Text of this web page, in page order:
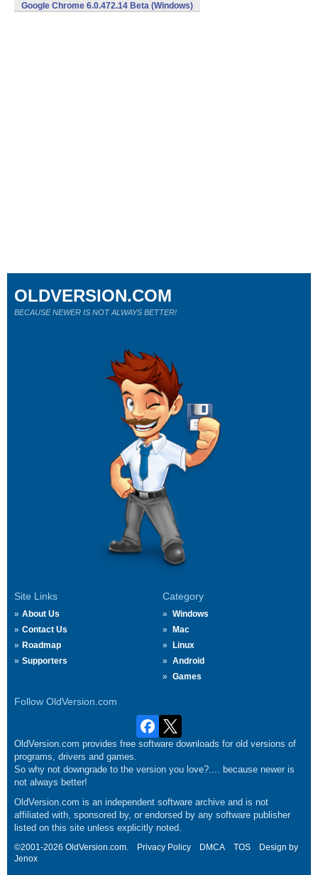
Google Chrome 6.0.472.14 Beta (Windows)
Site Links
About Us
Contact Us
Roadmap
Supporters
Category
Windows
Mac
Linux
Android
Games
Follow OldVersion.com
OLDVERSION.COM
BECAUSE NEWER IS NOT ALWAYS BETTER!
OldVersion.com provides free software downloads for old versions of
programs, drivers and games.
So why not downgrade to the version you love?.... because newer is
not always better!
OldVersion.com is an independent software archive and is not
affiliated with, sponsored by, or endorsed by any software publisher
listed on this site unless explicitly noted.
©2001-2026 OldVersion.com. Privacy Policy DMCA TOS
Design by
Jenox